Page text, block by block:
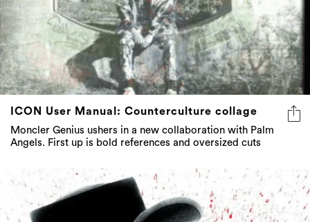
ICON User Manual: Counterculture collage
Moncler Genius ushers in a new collaboration with Palm
Angels. First up is bold references and oversized cuts